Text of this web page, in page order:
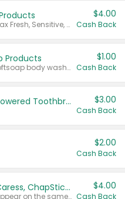
Valid on Colgate Total, Max Fresh, Sensitive, Optic White Advanced, Stain Fighter, Purple or Charcoal toothpastes 3 oz or larger, Colgate 360°, Total, Gum Health, Expert or Optic White toothbrushes , mouthwashes or mouth rinses 16 oz or larger. Excludes 3 pack toothpastes. Items must appear on the same receipt.
$4.00
Cash Back
Products
Valid on Irish Spring or Softsoap body washes 20 oz or larger, Irish Spring bar soap multi-packs 6 ct or larger, or Softsoap liquid hand soap refills 50 oz.
$1.00
Cash Back
Colgate Kids Battery Powered Toothbrushes $3.00
Cash Back
$2.00
Cash Back
Buy 3: Suave, Pond's, Caress, ChapStick, Q-Tip, St. Ives, or Noxzema Products
Any variety. Items must appear on the same receipt. One (1) multi-pack is considered one (1) item purchased.
$4.00
Cash Back